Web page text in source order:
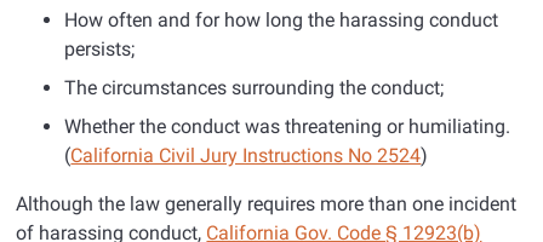
How often and for how long the harassing conduct
persists;
The circumstances surrounding the conduct;
Whether the conduct was threatening or humiliating.
(California Civil Jury Instructions No 2524)
Although the law generally requires more than one incident
of harassing conduct, California Gov. Code § 12923(b)